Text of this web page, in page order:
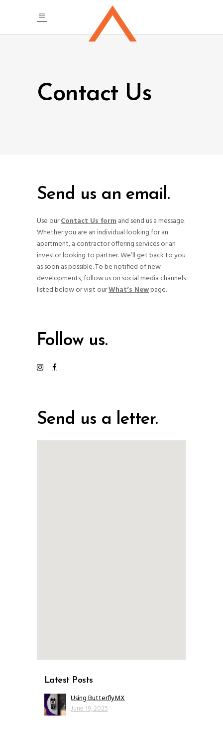
Contact Us
Send us an email.
Use ourContact Us formand send us a message.
Whether you are an individual looking for an
apartment, a contractor offering services or an
investor looking to partner. We’ll get back to you
as soon as possible. To be notified of new
developments, follow us on social media channels
listed below or visit ourWhat’s Newpage.
Follow us.
Send us a letter.
Latest Posts
Using ButterflyMX
June 19, 2025